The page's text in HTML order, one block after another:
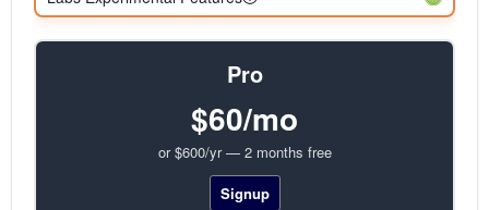
Pro
$60/mo
or $600/yr — 2 months free
Signup